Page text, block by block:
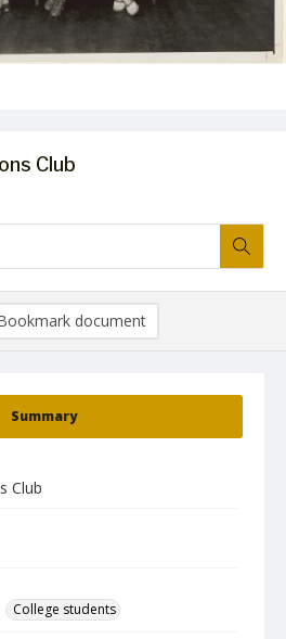
Club
Summary
Club
College students
document